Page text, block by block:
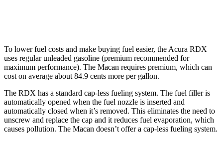
To lower fuel costs and make buying fuel easier, the Acura RDX
uses regular unleaded gasoline (premium recommended for
maximum performance). The Macan requires premium, which can
cost on average about 84.9 cents more per gallon.
The RDX has a standard cap-less fueling system. The fuel filler is
automatically opened when the fuel nozzle is inserted and
automatically closed when it’s removed. This eliminates the need to
unscrew and replace the cap and it reduces fuel evaporation, which
causes pollution. The Macan doesn’t offer a cap-less fueling system.